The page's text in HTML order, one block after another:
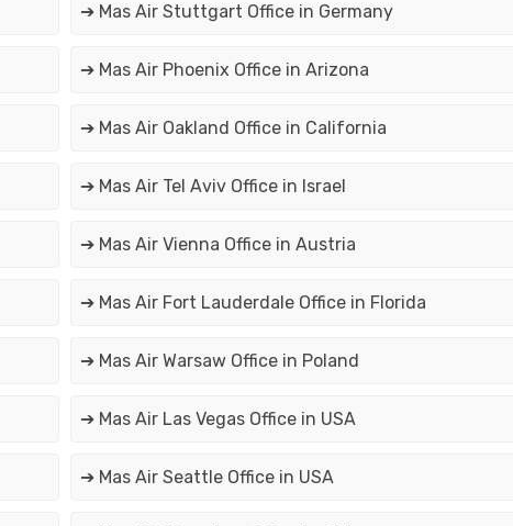
➔ Mas Air Stuttgart Office in Germany
➔ Mas Air Phoenix Office in Arizona
➔ Mas Air Oakland Office in California
➔ Mas Air Tel Aviv Office in Israel
➔ Mas Air Vienna Office in Austria
➔ Mas Air Fort Lauderdale Office in Florida
➔ Mas Air Warsaw Office in Poland
➔ Mas Air Las Vegas Office in USA
➔ Mas Air Seattle Office in USA